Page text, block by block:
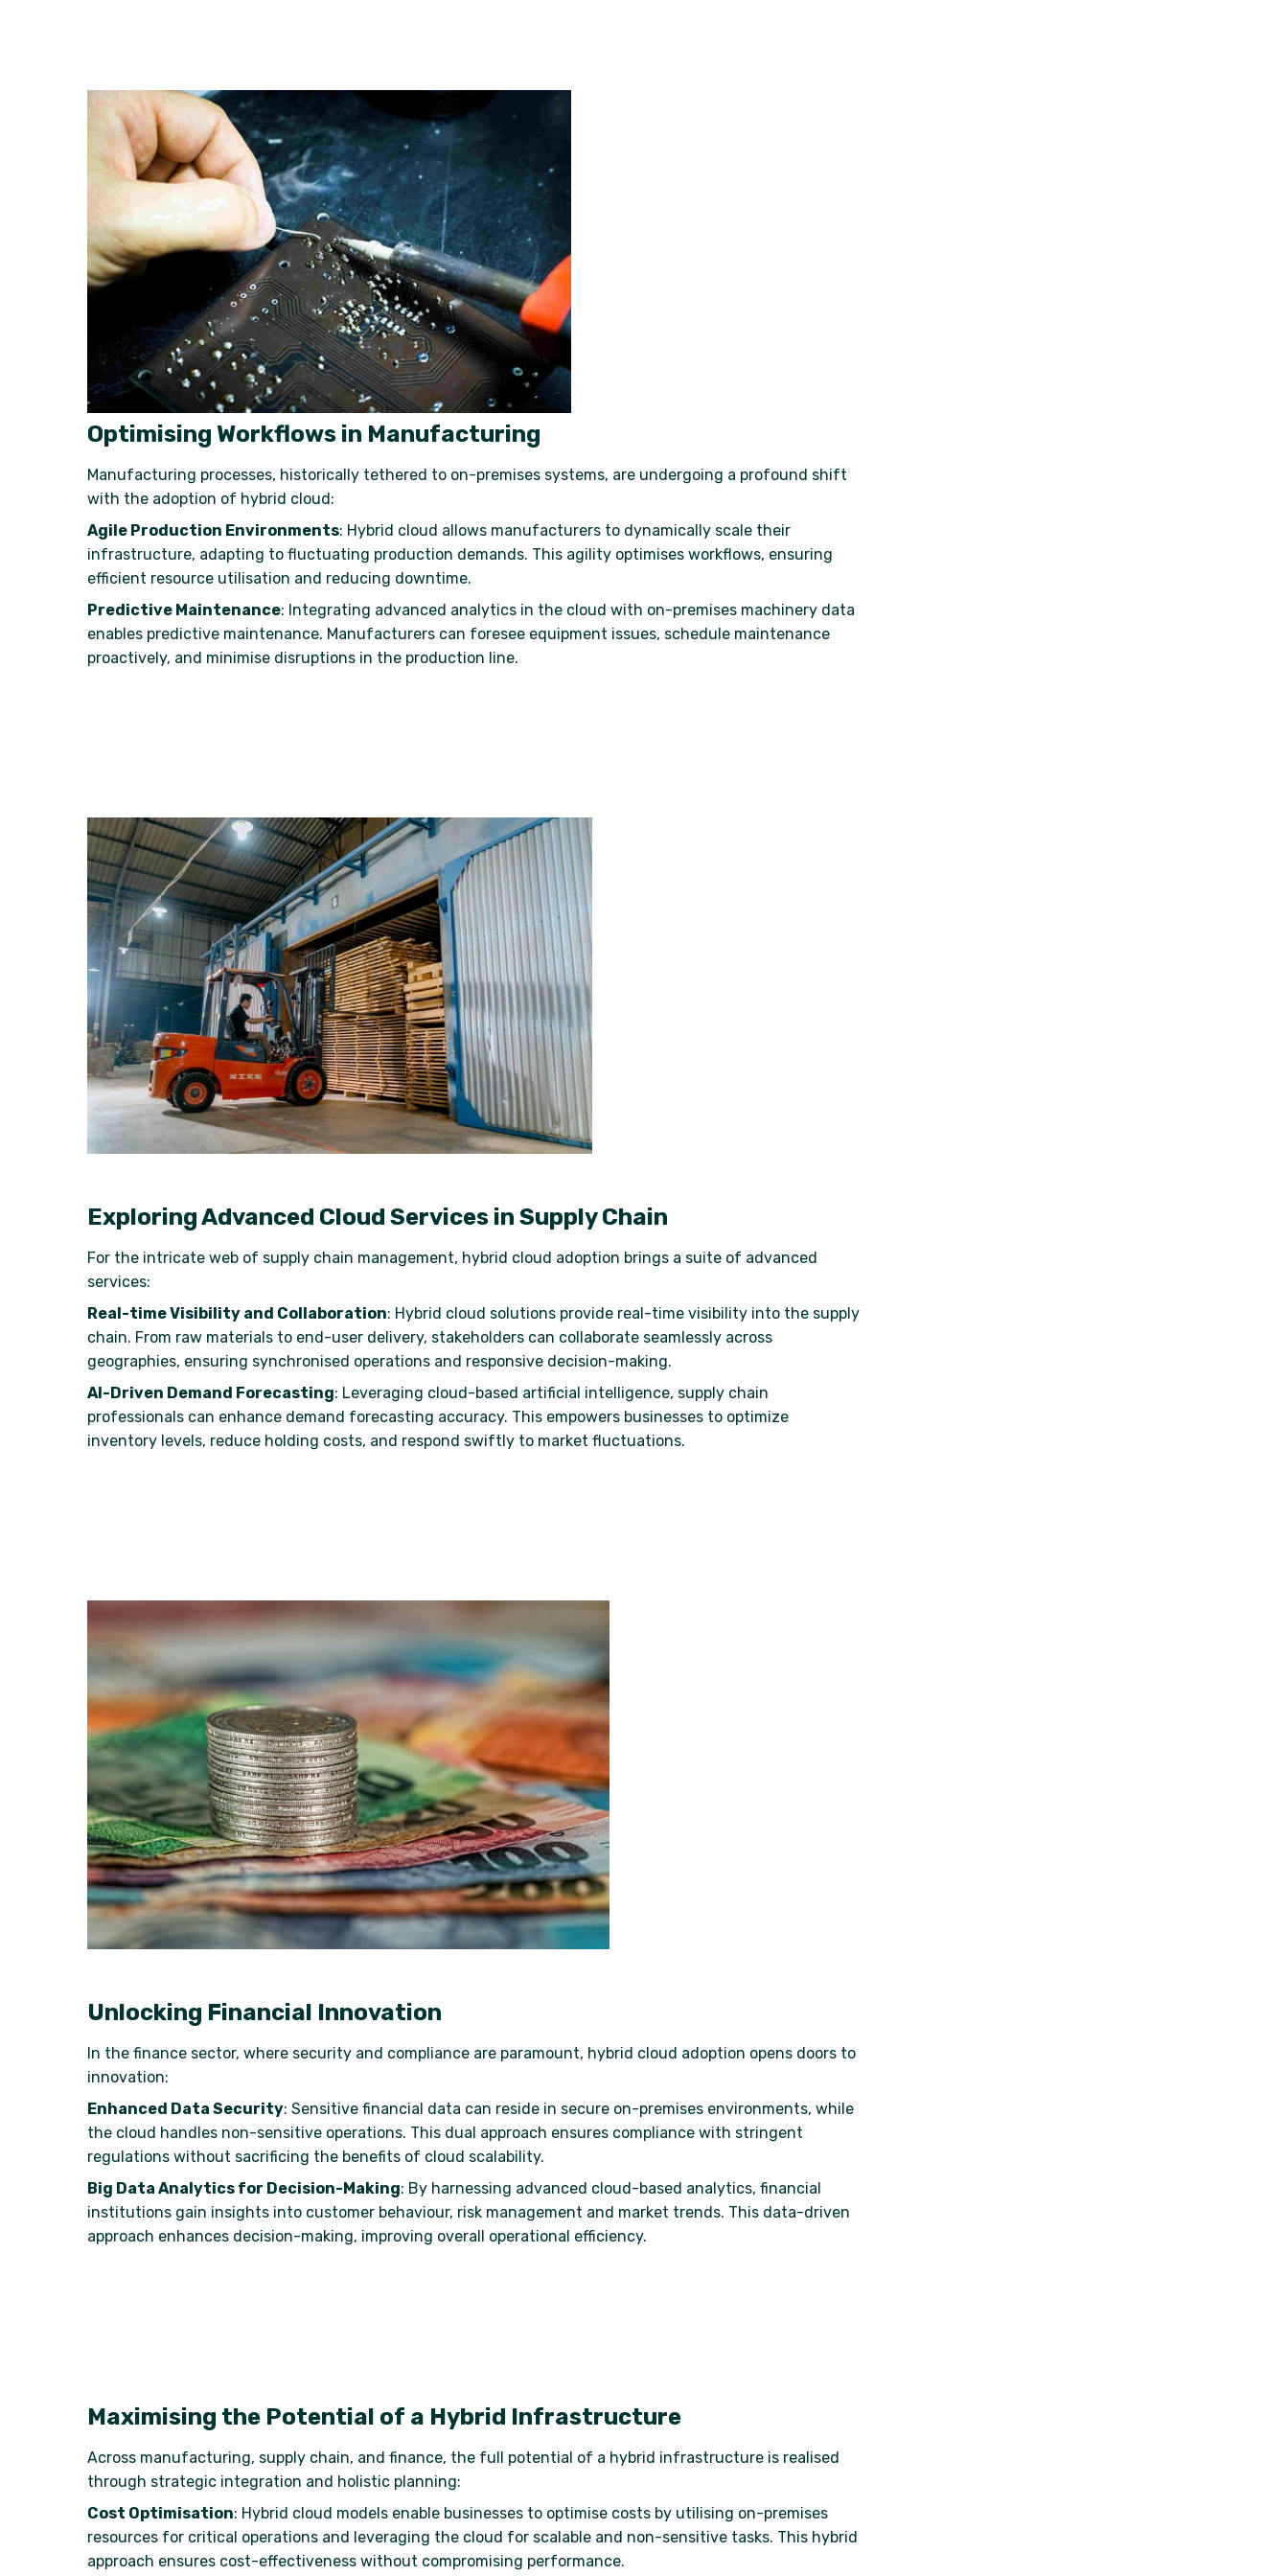
Optimising Workflows in Manufacturing
Manufacturing processes, historically tethered to on-premises systems, are undergoing a profound shift
with the adoption of hybrid cloud:
Agile Production Environments: Hybrid cloud allows manufacturers to dynamically scale their
infrastructure, adapting to fluctuating production demands. This agility optimises workflows, ensuring
efficient resource utilisation and reducing downtime.
Predictive Maintenance: Integrating advanced analytics in the cloud with on-premises machinery data
enables predictive maintenance. Manufacturers can foresee equipment issues, schedule maintenance
proactively, and minimise disruptions in the production line.
Exploring Advanced Cloud Services in Supply Chain
For the intricate web of supply chain management, hybrid cloud adoption brings a suite of advanced
services:
Real-time Visibility and Collaboration: Hybrid cloud solutions provide real-time visibility into the supply
chain. From raw materials to end-user delivery, stakeholders can collaborate seamlessly across
geographies, ensuring synchronised operations and responsive decision-making.
AI-Driven Demand Forecasting: Leveraging cloud-based artificial intelligence, supply chain
professionals can enhance demand forecasting accuracy. This empowers businesses to optimize
inventory levels, reduce holding costs, and respond swiftly to market fluctuations.
Unlocking Financial Innovation
In the finance sector, where security and compliance are paramount, hybrid cloud adoption opens doors to
innovation:
Enhanced Data Security: Sensitive financial data can reside in secure on-premises environments, while
the cloud handles non-sensitive operations. This dual approach ensures compliance with stringent
regulations without sacrificing the benefits of cloud scalability.
Big Data Analytics for Decision-Making: By harnessing advanced cloud-based analytics, financial
institutions gain insights into customer behaviour, risk management and market trends. This data-driven
approach enhances decision-making, improving overall operational efficiency.
Maximising the Potential of a Hybrid Infrastructure
Across manufacturing, supply chain, and finance, the full potential of a hybrid infrastructure is realised
through strategic integration and holistic planning:
Cost Optimisation: Hybrid cloud models enable businesses to optimise costs by utilising on-premises
resources for critical operations and leveraging the cloud for scalable and non-sensitive tasks. This hybrid
approach ensures cost-effectiveness without compromising performance.